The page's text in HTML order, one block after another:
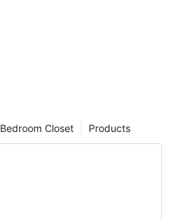
Products
Bedroom Closet